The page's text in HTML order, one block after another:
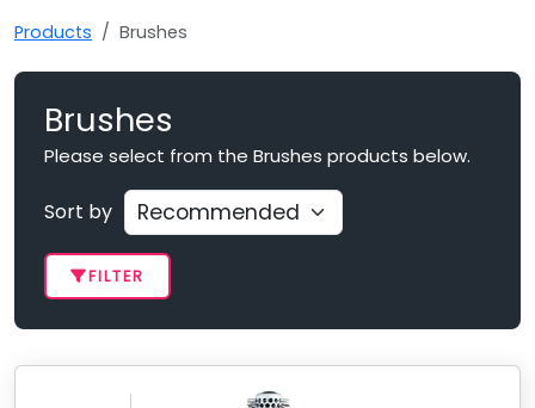
Products Brushes
Brushes
Please select from the Brushes products below.
Sort by
FILTER